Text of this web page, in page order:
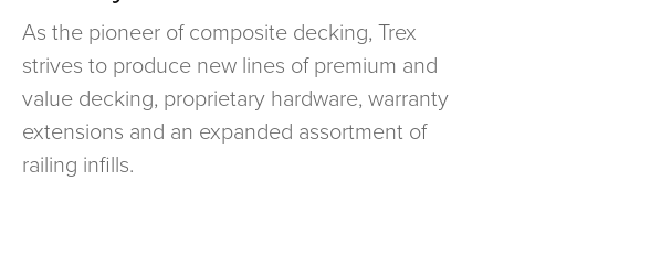
As the pioneer of composite decking, Trex
strives to produce new lines of premium and
value decking, proprietary hardware, warranty
extensions and an expanded assortment of
railing infills.